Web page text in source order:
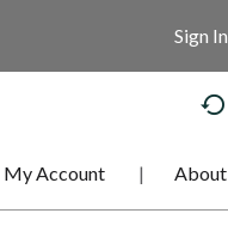
Sign In
My Account About